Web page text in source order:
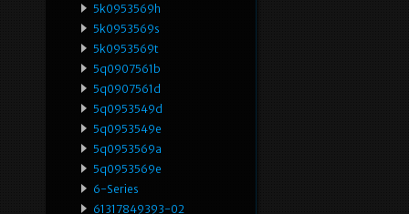
5k0953569h
5k0953569s
5k0953569t
5q0907561b
5q0907561d
5q0953549d
5q0953549e
5q0953569a
5q0953569e
6-Series
61317849393-02